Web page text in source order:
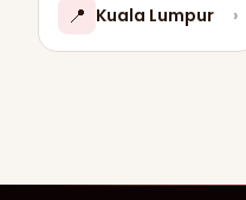
📍 Kuala Lumpur ›